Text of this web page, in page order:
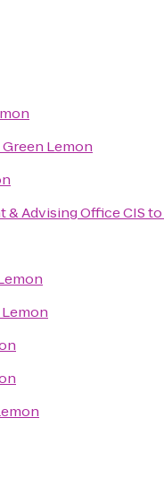
Green Lemon
Advising Office CISto